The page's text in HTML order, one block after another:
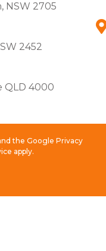
NSW 2705
2452
QLD 4000
the Google Privacy
apply.